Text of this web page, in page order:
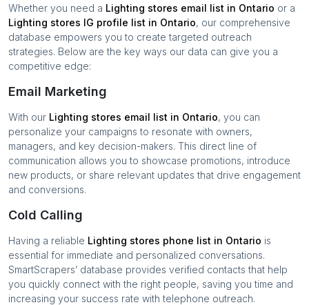
Whether you need a Lighting stores email list in Ontario or a
Lighting stores IG profile list in Ontario, our comprehensive
database empowers you to create targeted outreach
strategies. Below are the key ways our data can give you a
competitive edge:
Email Marketing
With our Lighting stores email list in Ontario, you can
personalize your campaigns to resonate with owners,
managers, and key decision-makers. This direct line of
communication allows you to showcase promotions, introduce
new products, or share relevant updates that drive engagement
and conversions.
Cold Calling
Having a reliable Lighting stores phone list in Ontario is
essential for immediate and personalized conversations.
SmartScrapers’ database provides verified contacts that help
you quickly connect with the right people, saving you time and
increasing your success rate with telephone outreach.